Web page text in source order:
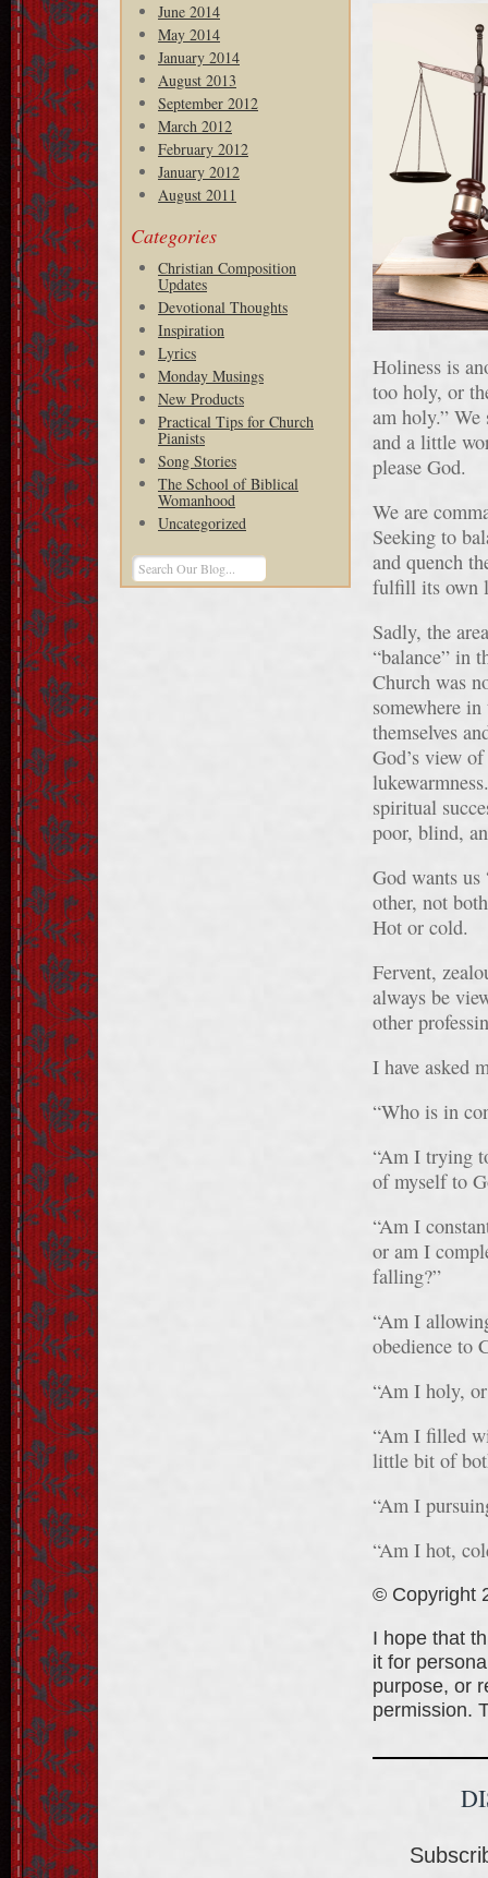
June 2014
May 2014
January 2014
August 2013
September 2012
March 2012
February 2012
January 2012
August 2011
Categories
Christian Composition
Updates
Devotional Thoughts
Inspiration
Lyrics
Monday Musings
New Products
Practical Tips for Church
Pianists
Song Stories
The School of Biblical
Womanhood
Uncategorized
Holiness is
too holy, or
am holy.” We
and a little
please God.
We are
Seeking to
and quench
fulfill its own
Sadly, the
“balance” in
Church was
somewhere
themselves
God’s view
spiritual
poor, blind,
God wants
other, not
Hot or cold.
Fervent,
always be
other
I have asked
“Who is in
“Am I trying
of myself to
“Am I
or am I
falling?”
“Am I
obedience to
“Am I holy,
“Am I filled
little bit of
“Am I
“Am I hot,
© Copyright
I hope that
it for
purpose, or
permission.